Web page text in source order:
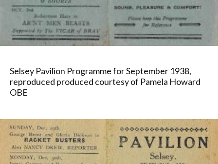
Selsey Pavilion Programme for September 1938,
reproduced produced courtesy of Pamela Howard
OBE